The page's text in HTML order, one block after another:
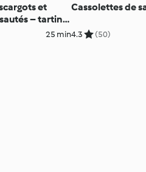
et
– tartine
25 min
Cassolettes de
4.3 (50)